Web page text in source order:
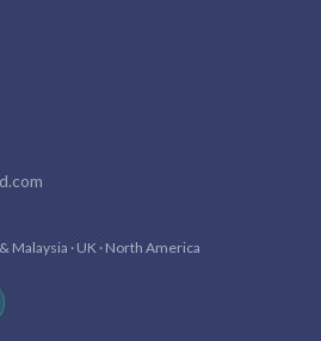
Malaysia · UK · North America